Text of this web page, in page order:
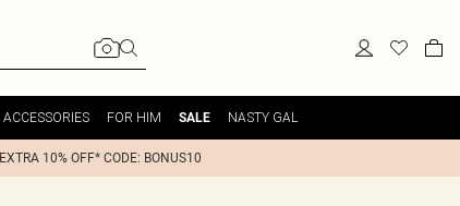
ACCESSORIES FOR HIM SALE NASTY GAL
EXTRA 10% OFF* CODE: BONUS10